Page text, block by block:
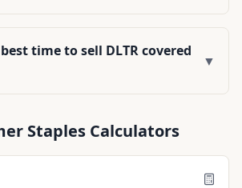
time to sell DLTR covered
▼
Staples Calculators